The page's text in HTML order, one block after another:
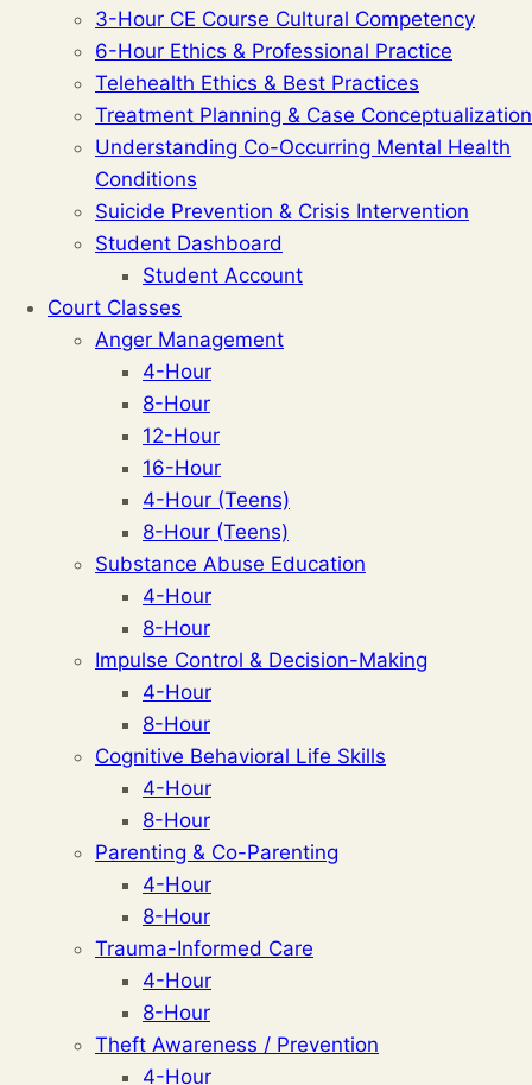
3-Hour CE Course Cultural Competency
6-Hour Ethics & Professional Practice
Telehealth Ethics & Best Practices
Treatment Planning & Case Conceptualization
Understanding Co-Occurring Mental Health
Conditions
Suicide Prevention & Crisis Intervention
Student Dashboard
Student Account
Court Classes
Anger Management
4-Hour
8-Hour
12-Hour
16-Hour
4-Hour (Teens)
8-Hour (Teens)
Substance Abuse Education
4-Hour
8-Hour
Impulse Control & Decision-Making
4-Hour
8-Hour
Cognitive Behavioral Life Skills
4-Hour
8-Hour
Parenting & Co-Parenting
4-Hour
8-Hour
Trauma-Informed Care
4-Hour
8-Hour
Theft Awareness / Prevention
4-Hour